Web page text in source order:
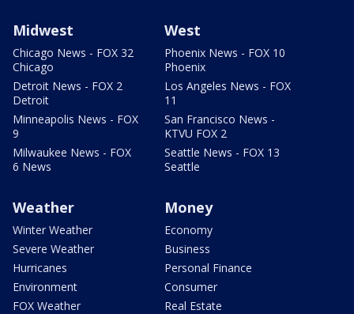
Midwest
Chicago News - FOX 32
Chicago
Detroit News - FOX 2
Detroit
Minneapolis News - FOX
9
Milwaukee News - FOX
6 News
West
Phoenix News - FOX 10
Phoenix
Los Angeles News - FOX
11
San Francisco News -
KTVU FOX 2
Seattle News - FOX 13
Seattle
Weather
Winter Weather
Severe Weather
Hurricanes
Environment
FOX Weather
Money
Economy
Business
Personal Finance
Consumer
Real Estate